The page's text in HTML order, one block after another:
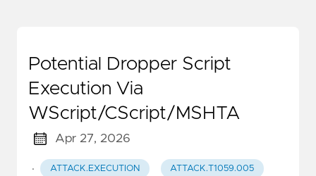
Potential Dropper Script
Execution Via
WScript/CScript/MSHTA
Apr 27, 2026
· ATTACK.EXECUTION ATTACK.T1059.005